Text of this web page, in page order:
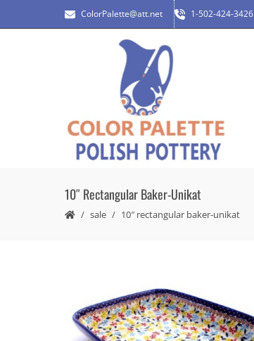
ColorPalette@att.net 1-502-424-3426
10″ Rectangular Baker-Unikat
sale 10″ rectangular baker-unikat